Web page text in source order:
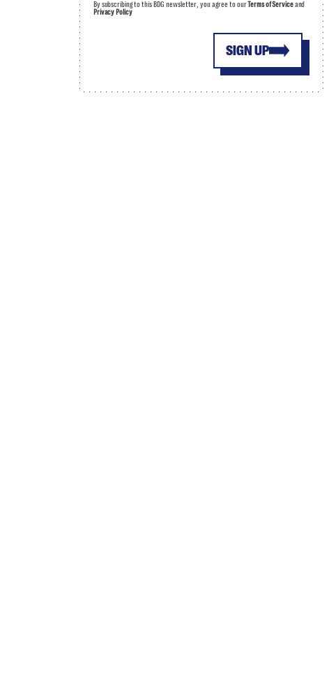
SIGN UP
By subscribing to this BDG newsletter, you agree to ourTerms of Serviceand
Privacy Policy